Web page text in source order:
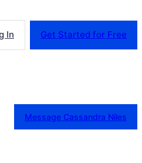
In Get Started for Free
Message Cassandra Niles